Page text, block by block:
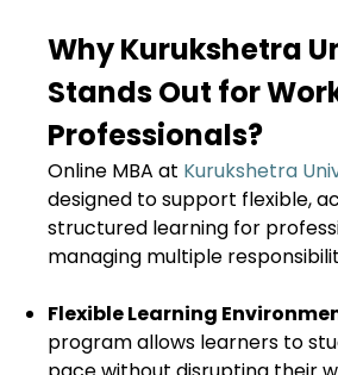
Why Kurukshetra
Stands Out for
Professionals?
Online MBA at Kurukshetra
designed to support flexible,
structured learning for
managing multiple
Flexible Learning
program allows learners to